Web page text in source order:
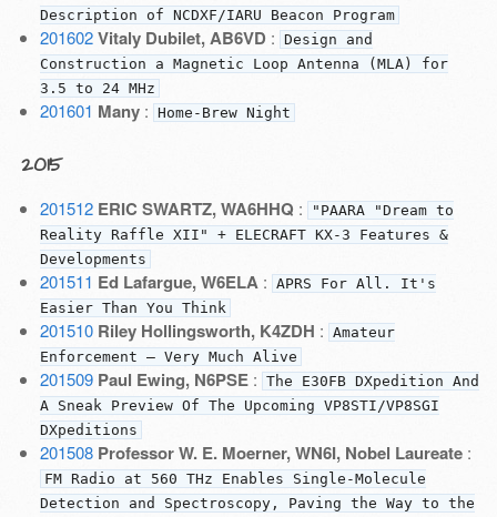
Description of NCDXF/IARU Beacon Program
201602 Vitaly Dubilet, AB6VD : Design and
Construction a Magnetic Loop Antenna (MLA) for
3.5 to 24 MHz
201601 Many: Home-Brew Night
2015
201512 ERIC SWARTZ, WA6HHQ :
"PAARA "Dream to
Reality Raffle XII" + ELECRAFT KX-3 Features &
Developments
201511 Ed Lafargue, W6ELA : APRS For All. It's
Easier Than You Think
201510 Riley Hollingsworth, K4ZDH : Amateur
Enforcement — Very Much Alive
201509 Paul Ewing, N6PSE: The E30FB DXpedition And
A Sneak Preview Of The Upcoming VP8STI/VP8SGI
DXpeditions
201508 Professor W. E. Moerner, WN6I, Nobel Laureate:
FM Radio at 560 THz Enables Single-Molecule
Detection and Spectroscopy, Paving the Way to the